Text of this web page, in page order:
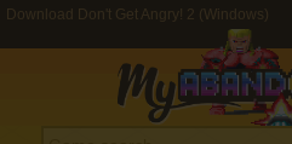
Download Don't Get Angry! 2 (Windows)